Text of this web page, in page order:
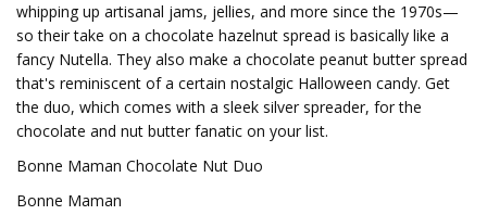
whipping up artisanal jams, jellies, and more since the 1970s—
so their take on a chocolate hazelnut spread is basically like a
fancy Nutella. They also make a chocolate peanut butter spread
that's reminiscent of a certain nostalgic Halloween candy. Get
the duo, which comes with a sleek silver spreader, for the
chocolate and nut butter fanatic on your list.
Bonne Maman Chocolate Nut Duo
Bonne Maman